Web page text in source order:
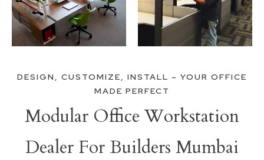
DESIGN, CUSTOMIZE, INSTALL – YOUR OFFICE
MADE PERFECT
Modular Office Workstation
Dealer For Builders Mumbai